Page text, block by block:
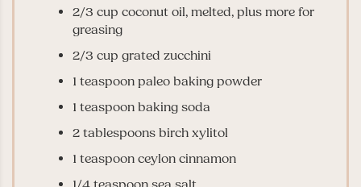
2/3 cup coconut oil, melted, plus more for
greasing
2/3 cup grated zucchini
1 teaspoon paleo baking powder
1 teaspoon baking soda
2 tablespoons birch xylitol
1 teaspoon ceylon cinnamon